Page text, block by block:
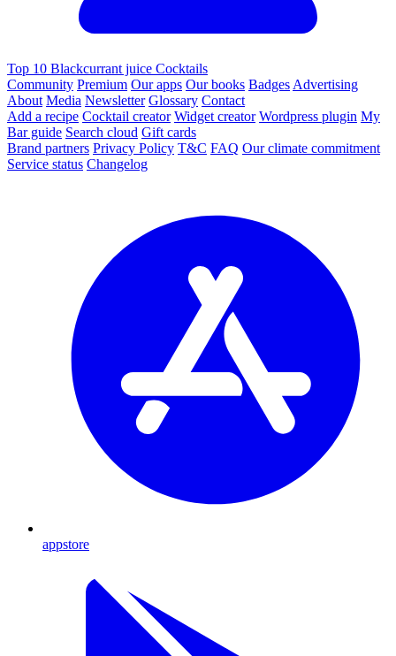
Top 10 Blackcurrant juice Cocktails
Community Premium Our apps Our books Badges Advertising
About Media Newsletter Glossary Contact
Add a recipe Cocktail creator Widget creator Wordpress plugin My
Bar guide Search cloud Gift cards
Brand partners Privacy Policy T&C FAQ Our climate commitment
Service status Changelog
appstore